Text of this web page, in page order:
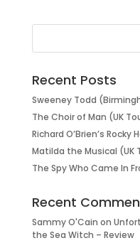
Recent Posts
Sweeney Todd
The Choir of Man (UK
Richard O’Brien’s Rocky
Matilda the Musical (UK
The Spy Who Came In
Recent
Sammy O'Cain on
the Sea Witch – Review